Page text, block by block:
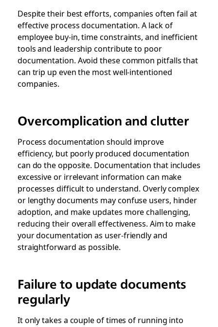
Despite their best efforts, companies often fail at
effective process documentation. A lack of
employee buy-in, time constraints, and inefficient
tools and leadership contribute to poor
documentation. Avoid these common pitfalls that
can trip up even the most well-intentioned
companies.
Overcomplication and clutter
Process documentation should improve
efficiency, but poorly produced documentation
can do the opposite. Documentation that includes
excessive or irrelevant information can make
processes difficult to understand. Overly complex
or lengthy documents may confuse users, hinder
adoption, and make updates more challenging,
reducing their overall effectiveness. Aim to make
your documentation as user-friendly and
straightforward as possible.
Failure to update documents
regularly
It only takes a couple of times of running into